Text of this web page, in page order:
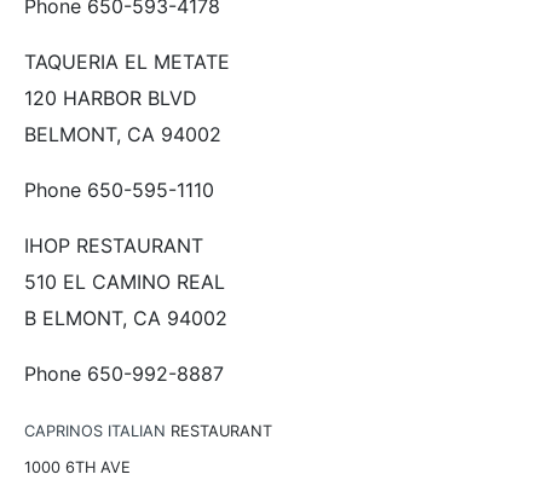
Phone 650-593-4178
TAQUERIA EL METATE
120 HARBOR BLVD
BELMONT, CA 94002
Phone 650-595-1110
IHOP RESTAURANT
510 EL CAMINO REAL
B ELMONT, CA 94002
Phone 650-992-8887
CAPRINOS ITALIAN RESTAURANT
1000 6TH AVE